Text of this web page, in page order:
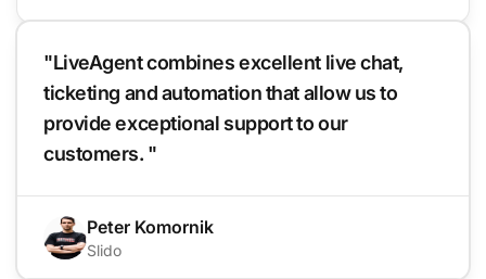
"LiveAgent combines excellent live chat,
ticketing and automation that allow us to
provide exceptional support to our
customers. "
Peter Komornik
Slido